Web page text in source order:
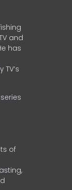
and
has
of